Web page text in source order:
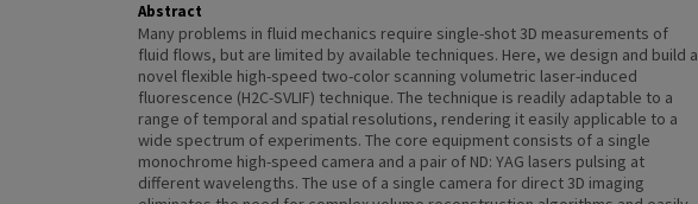
Abstract
Many problems in fluid mechanics require single-shot 3D measurements of
fluid flows, but are limited by available techniques. Here, we design and build a
novel flexible high-speed two-color scanning volumetric laser-induced
fluorescence (H2C-SVLIF) technique. The technique is readily adaptable to a
range of temporal and spatial resolutions, rendering it easily applicable to a
wide spectrum of experiments. The core equipment consists of a single
monochrome high-speed camera and a pair of ND: YAG lasers pulsing at
different wavelengths. The use of a single camera for direct 3D imaging